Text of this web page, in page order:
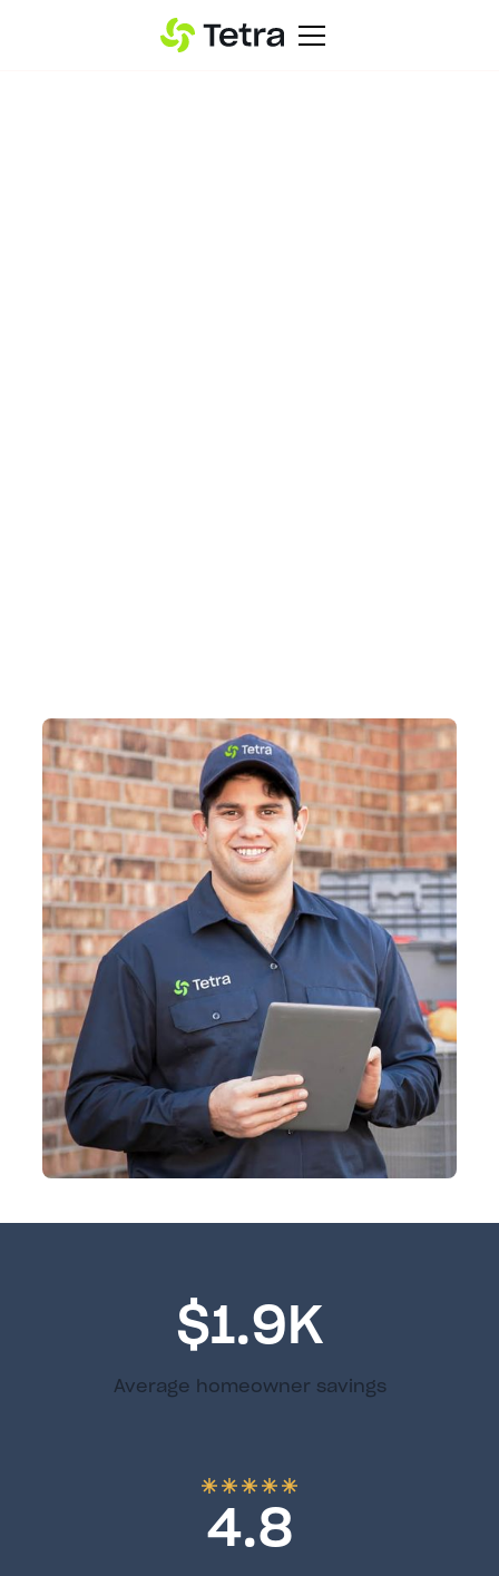
$1.9K
Average homeowner savings
4.8